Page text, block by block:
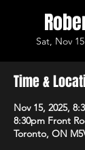
Sat, Nov 15
Time &
Nov 15, 2025,
8:30pm Front
Toronto, ON